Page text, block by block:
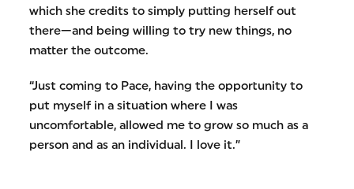
which she credits to simply putting herself out
there—and being willing to try new things, no
matter the outcome.
“Just coming to Pace, having the opportunity to
put myself in a situation where I was
uncomfortable, allowed me to grow so much as a
person and as an individual. I love it.”